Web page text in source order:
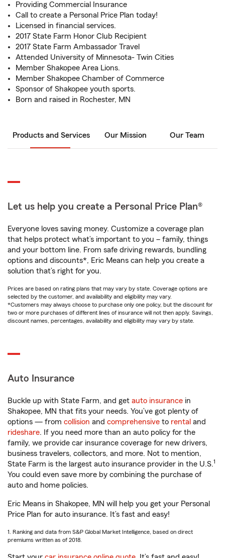
Providing Commercial Insurance
Call to create a Personal Price Plan today!
Licensed in financial services.
2017 State Farm Honor Club Recipient
2017 State Farm Ambassador Travel
Attended University of Minnesota- Twin Cities
Member Shakopee Area Lions.
Member Shakopee Chamber of Commerce
Sponsor of Shakopee youth sports.
Born and raised in Rochester, MN
Products and Services Our Mission Our Team
Let us help you create a Personal Price Plan®
Everyone loves saving money. Customize a coverage plan
that helps protect what’s important to you – family, things
and your bottom line. From safe driving rewards, bundling
options and discounts*, Eric Means can help you create a
solution that’s right for you.
Prices are based on rating plans that may vary by state. Coverage options are
selected by the customer, and availability and eligibility may vary.
*Customers may always choose to purchase only one policy, but the discount for
two or more purchases of different lines of insurance will not then apply. Savings,
discount names, percentages, availability and eligibility may vary by state.
Auto Insurance
Buckle up with State Farm, and get auto insurance in
Shakopee, MN that fits your needs. You’ve got plenty of
options — from collision and comprehensive to rental and
rideshare. If you need more than an auto policy for the
family, we provide car insurance coverage for new drivers,
business travelers, collectors, and more. Not to mention,
State Farm is the largest auto insurance provider in the U.S.1
You could even save more by combining the purchase of
auto and home policies.
Eric Means in Shakopee, MN will help you get your Personal
Price Plan for auto insurance. It’s fast and easy!
1. Ranking and data from S&P Global Market Intelligence, based on direct
premiums written as of 2018.